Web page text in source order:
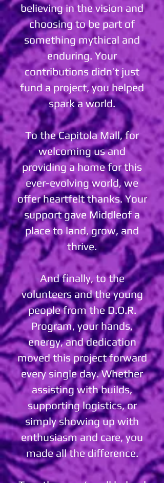
believing in the vision and
choosing to be part of
something mythical and
enduring. Your
contributions didn’t just
fund a project, you helped
spark a world.
To the Capitola Mall, for
welcoming us and
providing a home for this
ever-evolving world, we
offer heartfelt thanks. Your
support gave Middleof a
place to land, grow, and
thrive.
And finally, to the
volunteers and the young
people from the D.O.R.
Program, your hands,
energy, and dedication
moved this project forward
every single day. Whether
assisting with builds,
supporting logistics, or
simply showing up with
enthusiasm and care, you
made all the difference.